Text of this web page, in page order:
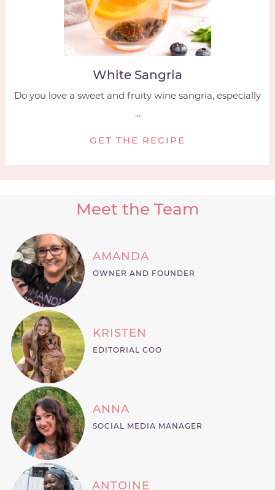
White Sangria
Do you love a sweet and fruity wine sangria, especially
...
GET THE RECIPE
Meet the Team
AMANDA
OWNER AND FOUNDER
KRISTEN
EDITORIAL COO
ANNA
SOCIAL MEDIA MANAGER
ANTOINE